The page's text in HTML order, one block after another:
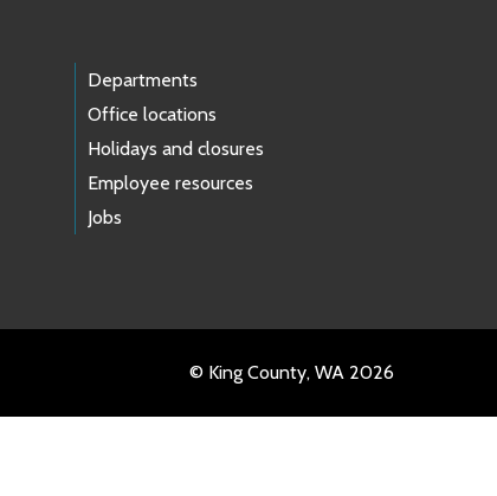
Departments
Office locations
Holidays and closures
Employee resources
Jobs
© King County, WA 2026